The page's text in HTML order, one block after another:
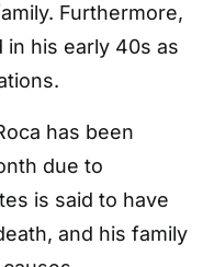
Furthermore,
his early 40s as
has been
due to
is said to have
and his family